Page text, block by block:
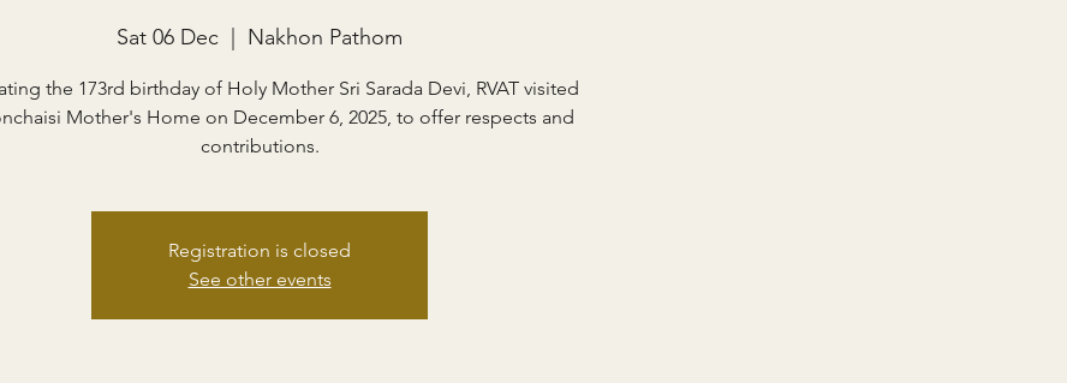
Sat 06 Dec Nakhon Pathom
the 173rd birthday of Holy Mother Sri Sarada Devi, RVAT visited
Mother's Home on December 6, 2025, to offer respects and
contributions.
Registration is closed
See other events